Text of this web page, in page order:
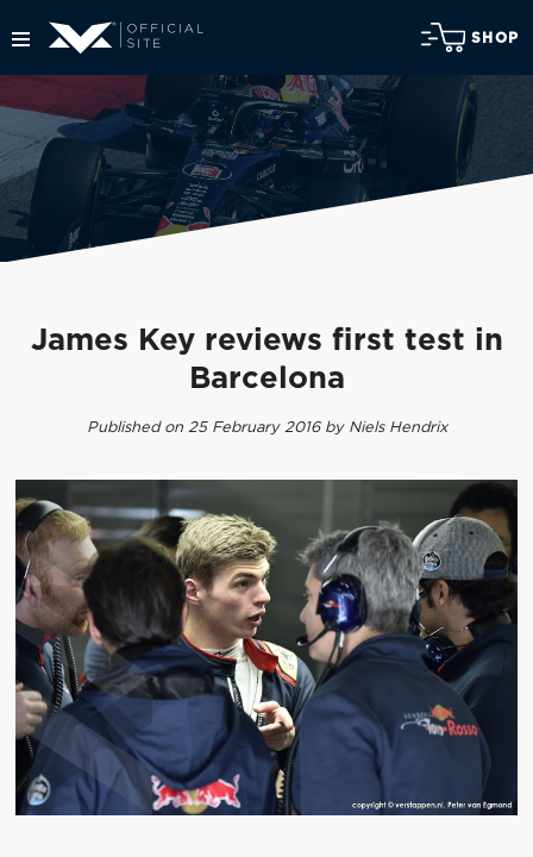
SHOP
James Key reviews first test in
Barcelona
Published on 25 February 2016 by Niels Hendrix